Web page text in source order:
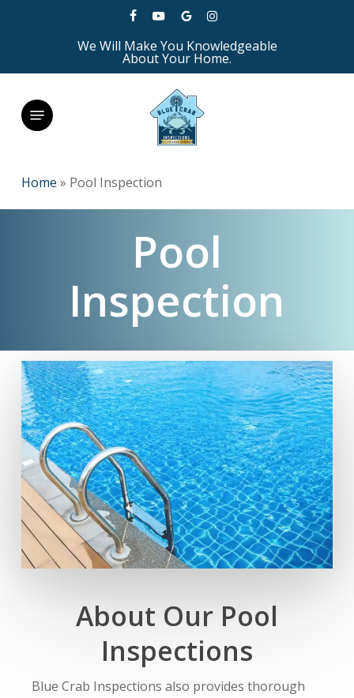
content
facebookyoutubegoogle-
plus
instagram
We Will Make You Knowledgeable
About Your Home.
Menu
Home » Pool Inspection
Pool
Inspection
About Our Pool
Inspections
Blue Crab Inspections also provides thorough